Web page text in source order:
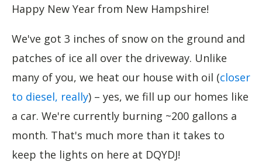
Happy New Year from New Hampshire!
We've got 3 inches of snow on the ground and
patches of ice all over the driveway. Unlike
many of you, we heat our house with oil (closer
to diesel, really) – yes, we fill up our homes like
a car. We're currently burning ~200 gallons a
month. That's much more than it takes to
keep the lights on here at DQYDJ!